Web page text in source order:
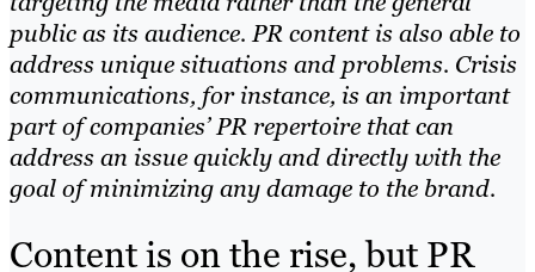
public as its audience. PR content is also able to
address unique situations and problems. Crisis
communications, for instance, is an important
part of companies’ PR repertoire that can
address an issue quickly and directly with the
goal of minimizing any damage to the brand.
Content is on the rise, but PR